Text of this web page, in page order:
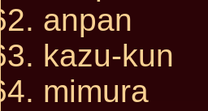
anpan
kazu-kun
mimura